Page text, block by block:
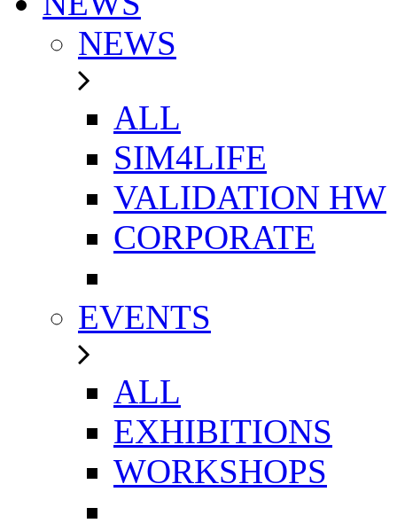
NEWS
ALL
SIM4LIFE
VALIDATION HW
CORPORATE
EVENTS
ALL
EXHIBITIONS
WORKSHOPS